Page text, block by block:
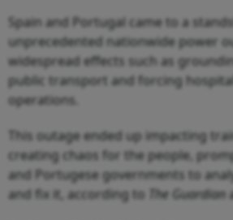
Spain and Portugal came to a
unprecedented nationwide power
widespread effects such as
public transport and forcing
operations.
This outage ended up impacting
creating chaos for the people,
and Portugese governments to
and fix it, according to
The Guardian